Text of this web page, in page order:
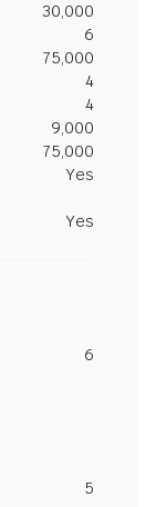
30,000
6
75,000
4
4
9,000
75,000
Yes
Yes
6
5